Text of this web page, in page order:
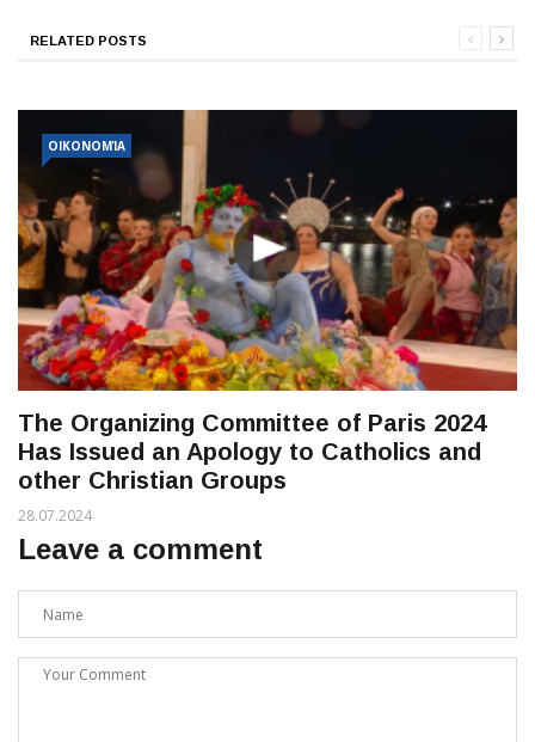
RELATED POSTS
ΟΙΚΟΝΟΜΊΑ
The Organizing Committee of Paris 2024
Has Issued an Apology to Catholics and
other Christian Groups
28.07.2024
Leave a comment